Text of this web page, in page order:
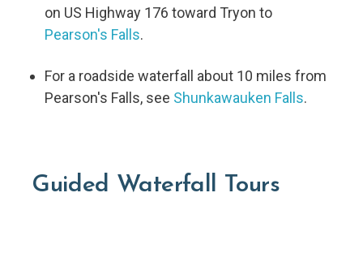
on US Highway 176 toward Tryon to
Pearson's Falls.
For a roadside waterfall about 10 miles from
Pearson's Falls, see Shunkawauken Falls.
Guided Waterfall Tours